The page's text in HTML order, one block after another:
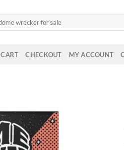
CART CHECKOUT MY ACCOUNT